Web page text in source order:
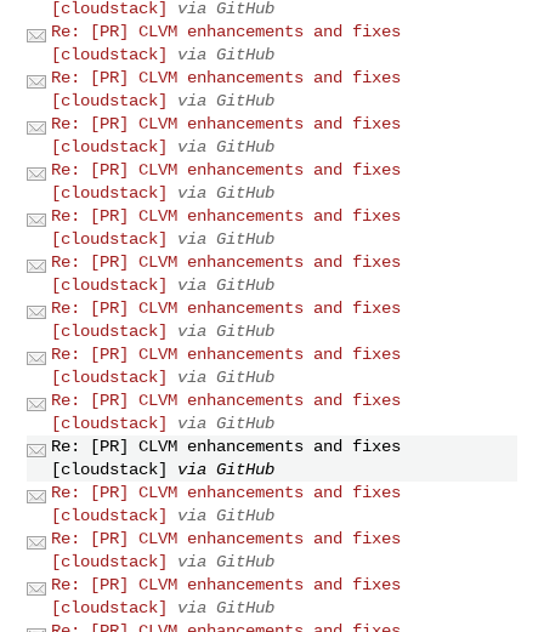
[cloudstack]
via GitHub
Re: [PR] CLVM enhancements and fixes
[cloudstack]
via GitHub
Re: [PR] CLVM enhancements and fixes
[cloudstack]
via GitHub
Re: [PR] CLVM enhancements and fixes
[cloudstack]
via GitHub
Re: [PR] CLVM enhancements and fixes
[cloudstack]
via GitHub
Re: [PR] CLVM enhancements and fixes
[cloudstack]
via GitHub
Re: [PR] CLVM enhancements and fixes
[cloudstack]
via GitHub
Re: [PR] CLVM enhancements and fixes
[cloudstack]
via GitHub
Re: [PR] CLVM enhancements and fixes
[cloudstack]
via GitHub
Re: [PR] CLVM enhancements and fixes
[cloudstack]
via GitHub
Re: [PR] CLVM enhancements and fixes
[cloudstack]
via GitHub
Re: [PR] CLVM enhancements and fixes
[cloudstack]
via GitHub
Re: [PR] CLVM enhancements and fixes
[cloudstack]
via GitHub
Re: [PR] CLVM enhancements and fixes
[cloudstack]
via GitHub